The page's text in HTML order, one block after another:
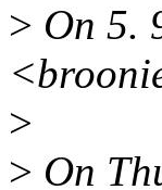
> On 5.
>
> On